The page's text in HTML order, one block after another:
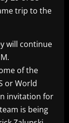
trip to the
will continue
of the
or World
invitation for
is being